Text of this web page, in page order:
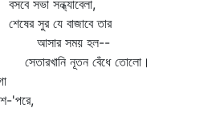
তার
হল--
বেঁধে তোলো।